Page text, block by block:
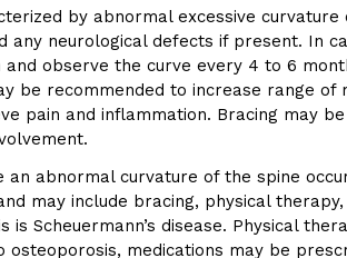
by abnormal excessive
any neurological defects if present. In
observe the curve every 4 to 6
be recommended to increase range
pain and inflammation. Bracing may
an abnormal curvature of the spine
may include bracing, physical
Scheuermann’s disease. Physical
osteoporosis, medications may be